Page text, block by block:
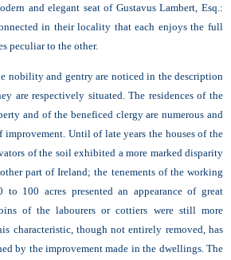
and elegant seat of Gustavus Lambert, Esq.:
in their locality that each enjoys the full
peculiar to the other.
nobility and gentry are noticed in the description
are respectively situated. The residences of the
and of the beneficed clergy are numerous and
Until of late years the houses of the
of the soil exhibited a more marked disparity
part of Ireland; the tenements of the working
100 acres presented an appearance of great
of the labourers or cottiers were still more
characteristic, though not entirely removed, has
by the improvement made in the dwellings. The